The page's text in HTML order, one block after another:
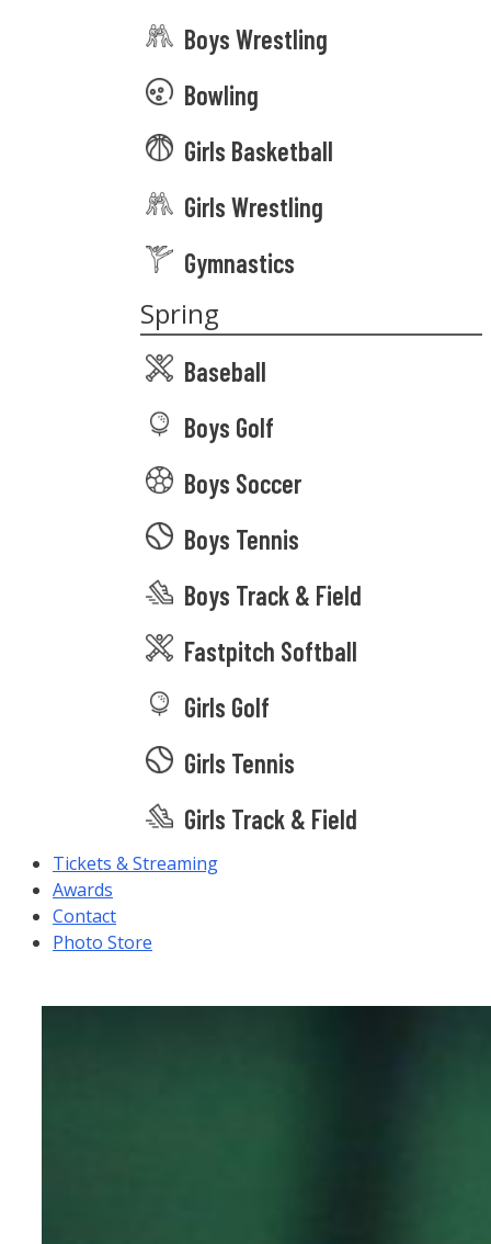
Boys Wrestling
Bowling
Girls Basketball
Girls Wrestling
Gymnastics
Spring
Baseball
Boys Golf
Boys Soccer
Boys Tennis
Boys Track & Field
Fastpitch Softball
Girls Golf
Girls Tennis
Girls Track & Field
Tickets & Streaming
Awards
Contact
Photo Store